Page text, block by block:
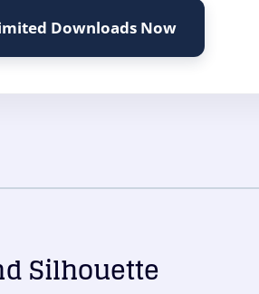
Downloads Now
Silhouette